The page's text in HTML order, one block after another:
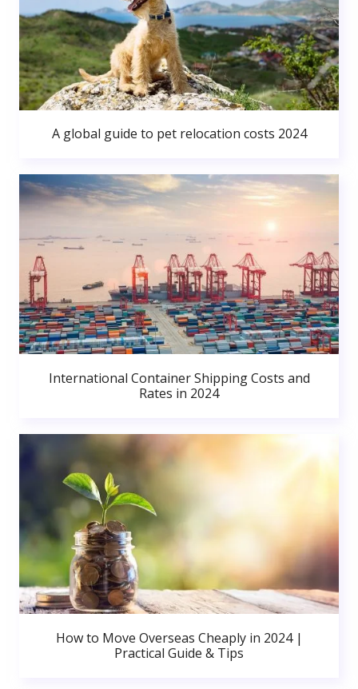
A global guide to pet relocation costs 2024
International Container Shipping Costs and
Rates in 2024
How to Move Overseas Cheaply in 2024 |
Practical Guide & Tips